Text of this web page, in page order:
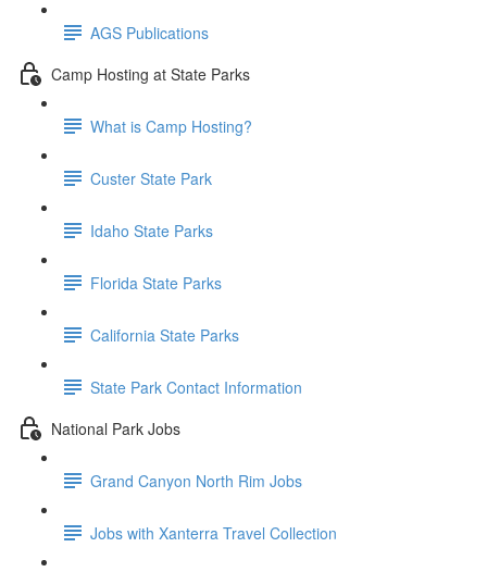
AGS Publications
Camp Hosting at State Parks
What is Camp Hosting?
Custer State Park
Idaho State Parks
Florida State Parks
California State Parks
State Park Contact Information
National Park Jobs
Grand Canyon North Rim Jobs
Jobs with Xanterra Travel Collection